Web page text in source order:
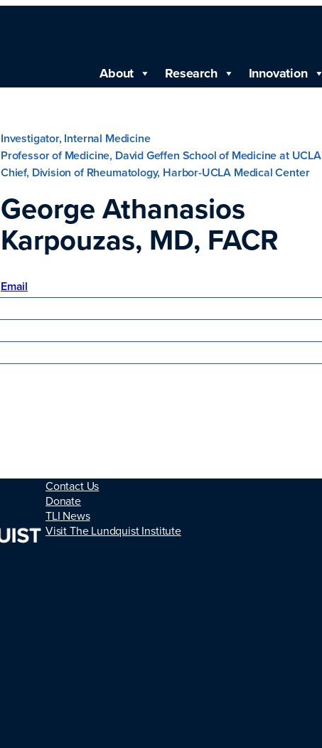
About Research Innovation
Investigator, Internal Medicine
Professor of Medicine, David Geffen School of Medicine at UCLA
Chief, Division of Rheumatology, Harbor-UCLA Medical Center
George Athanasios
Karpouzas, MD, FACR
Email
Contact Us
Donate
TLI News
Visit The Lundquist Institute